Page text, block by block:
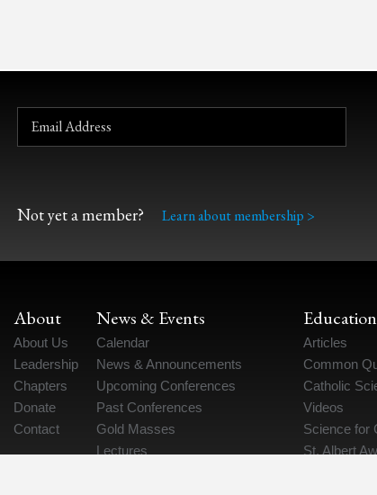
Not yet a member? Learn about membership >
About
About Us
Leadership
Chapters
Donate
Contact
News & Events
Calendar
News & Announcements
Upcoming Conferences
Past Conferences
Gold Masses
Lectures
Articles
Common
Catholic
Videos
Science for
St. Albert